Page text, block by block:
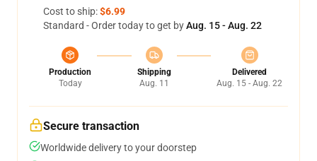
Cost to ship:$6.99
Standard - Order today to get byAug. 15 - Aug. 22
Production
Today
Shipping
Aug. 11
Delivered
Aug. 15 - Aug. 22
Secure transaction
Worldwide delivery to your doorstep